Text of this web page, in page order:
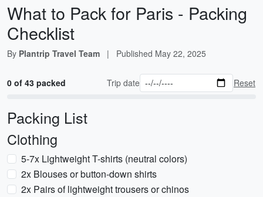
What to Pack for Paris - Packing
Checklist
By Plantrip Travel Team | Published May 22, 2025
0 of 43 packed Trip date Reset
Packing List
Clothing
5-7x Lightweight T-shirts (neutral colors)
2x Blouses or button-down shirts
2x Pairs of lightweight trousers or chinos